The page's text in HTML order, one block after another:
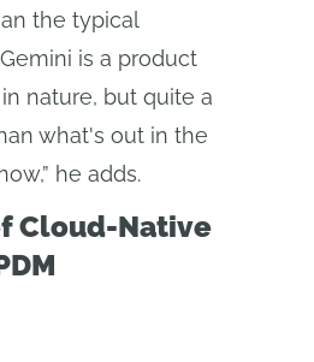
the typical
is a product
nature, but quite a
what's out in the
he adds.
Cloud-Native